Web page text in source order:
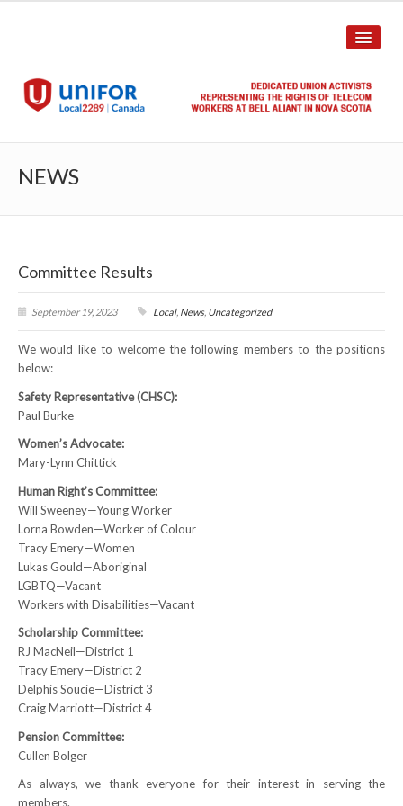
Union Structure
Unit Structure
Committee Breakdown
Annual Local Meeting (ALM)
Local
Unifor ACL
UniforACL Bargaining Updates
Sign up for updates
Unit Meeting Schedule
Annual Local Meeting (ALM)
SHOP STEWARDS
WOMEN’S ADVOCATE
NEWS
Committee Results
September 19, 2023 Local, News, Uncategorized
We would like to welcome the following members to the positions
below:
Safety Representative (CHSC):
Paul Burke
Women’s Advocate:
Mary-Lynn Chittick
Human Right’s Committee:
Will Sweeney—Young Worker
Lorna Bowden—Worker of Colour
Tracy Emery—Women
Lukas Gould—Aboriginal
LGBTQ—Vacant
Workers with Disabilities—Vacant
Scholarship Committee:
RJ MacNeil—District 1
Tracy Emery—District 2
Delphis Soucie—District 3
Craig Marriott—District 4
Pension Committee:
Cullen Bolger
As always, we thank everyone for their interest in serving the
members.